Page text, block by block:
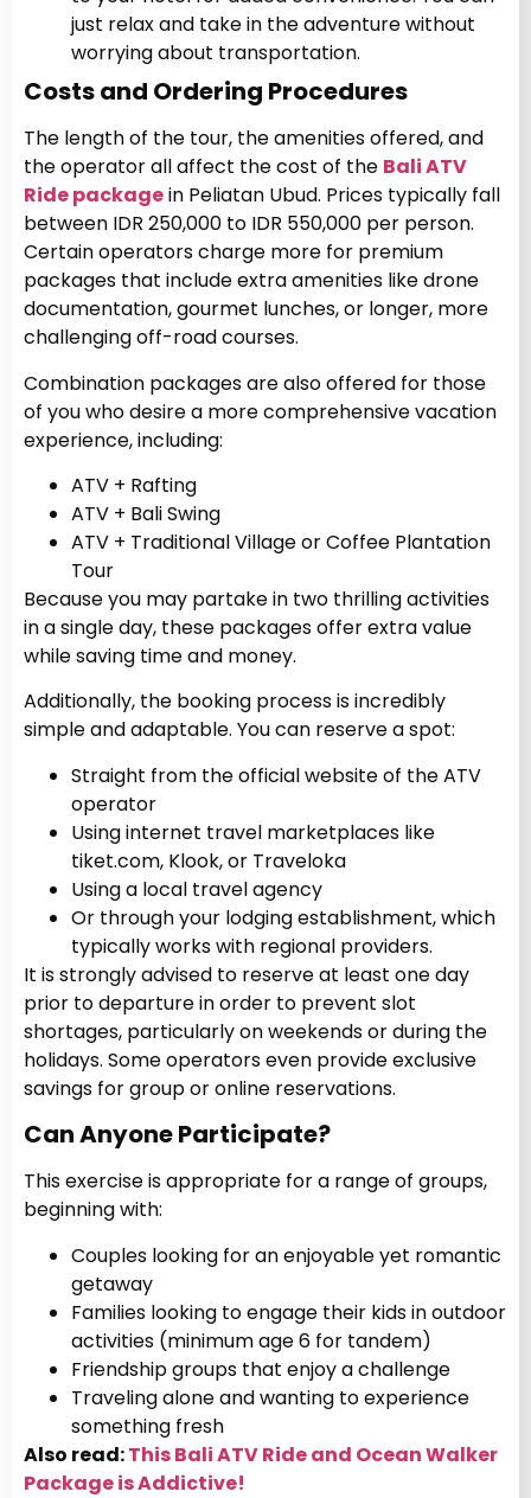
just relax and take in the adventure without
worrying about transportation.
Costs and Ordering Procedures
The length of the tour, the amenities offered, and
the operator all affect the cost of the Bali ATV
Ride packagein Peliatan Ubud. Prices typically fall
between IDR 250,000 to IDR 550,000 per person.
Certain operators charge more for premium
packages that include extra amenities like drone
documentation, gourmet lunches, or longer, more
challenging off-road courses.
Combination packages are also offered for those
of you who desire a more comprehensive vacation
experience, including:
ATV + Rafting
ATV + Bali Swing
ATV + Traditional Village or Coffee Plantation
Tour
Because you may partake in two thrilling activities
in a single day, these packages offer extra value
while saving time and money.
Additionally, the booking process is incredibly
simple and adaptable. You can reserve a spot:
Straight from the official website of the ATV
operator
Using internet travel marketplaces like
tiket.com, Klook, or Traveloka
Using a local travel agency
Or through your lodging establishment, which
typically works with regional providers.
It is strongly advised to reserve at least one day
prior to departure in order to prevent slot
shortages, particularly on weekends or during the
holidays. Some operators even provide exclusive
savings for group or online reservations.
Can Anyone Participate?
This exercise is appropriate for a range of groups,
beginning with:
Couples looking for an enjoyable yet romantic
getaway
Families looking to engage their kids in outdoor
activities (minimum age 6 for tandem)
Friendship groups that enjoy a challenge
Traveling alone and wanting to experience
something fresh
Also read:This Bali ATV Ride and Ocean Walker
Package is Addictive!